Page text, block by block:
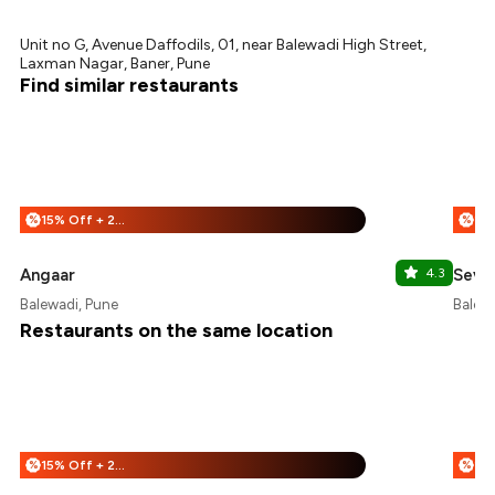
Unit no G, Avenue Daffodils, 01, near Balewadi High Street,
Laxman Nagar, Baner, Pune
Find similar restaurants
% 15% Off + 25% Off
Angaar 4.3
Balewadi, Pune
%
Restaurants on the same location
% 15% Off + 25% Off %